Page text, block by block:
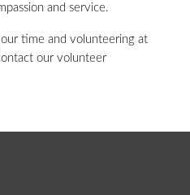
and service.
time and volunteering at
our volunteer